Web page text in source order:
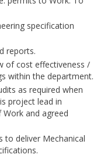
specification
reports.
of cost effectiveness /
within the department.
as required when
project lead in
and agreed
to deliver Mechanical